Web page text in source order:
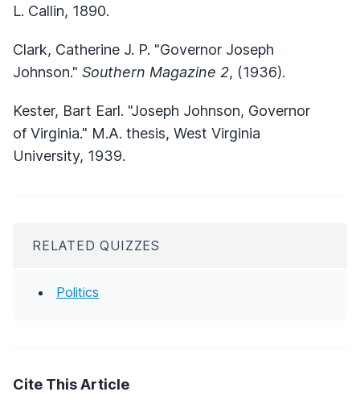
L. Callin, 1890.
Clark, Catherine J. P. "Governor Joseph
Johnson." Southern Magazine 2, (1936).
Kester, Bart Earl. "Joseph Johnson, Governor
of Virginia." M.A. thesis, West Virginia
University, 1939.
RELATED QUIZZES
Politics
Cite This Article